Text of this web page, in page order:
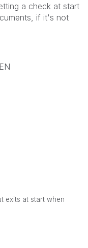
a check at start
if it's not
exits at start when